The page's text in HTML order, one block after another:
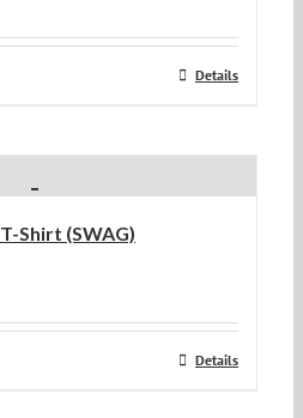
Details
Shirt (SWAG)
Details